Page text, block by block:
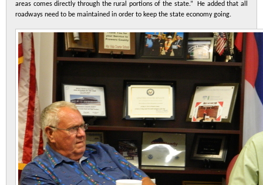
areas comes directly through the rural portions of the state.” He added that all
roadways need to be maintained in order to keep the state economy going.